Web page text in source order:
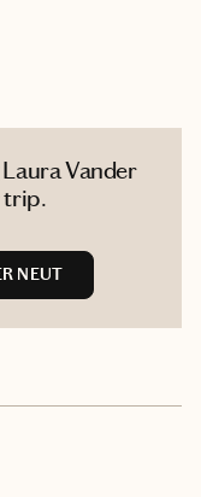
Vander
trip.
NEUT